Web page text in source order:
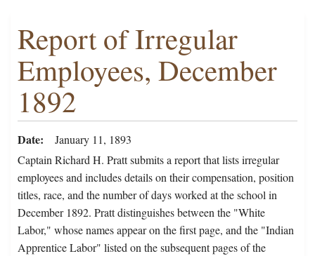
Report of Irregular
Employees, December
1892
Date
January 11, 1893
Captain Richard H. Pratt submits a report that lists irregular
employees and includes details on their compensation, position
titles, race, and the number of days worked at the school in
December 1892. Pratt distinguishes between the "White
Labor," whose names appear on the first page, and the "Indian
Apprentice Labor" listed on the subsequent pages of the